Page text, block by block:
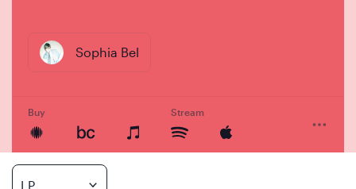
Sophia Bel
Buy Stream